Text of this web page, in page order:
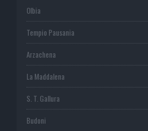
Olbia
Tempio Pausania
Arzachena
La Maddalena
S. T. Gallura
Budoni